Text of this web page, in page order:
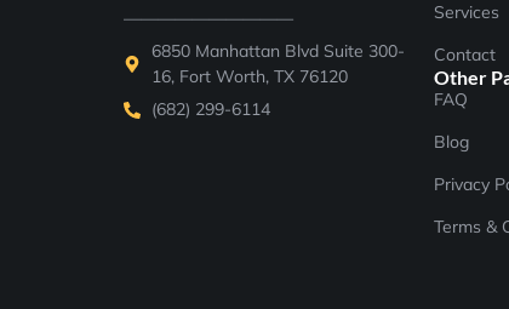
——————————
6850 Manhattan Blvd Suite 300-
16, Fort Worth, TX 76120
(682) 299-6114
Services
Contact
Other
FAQ
Blog
Privacy
Terms &